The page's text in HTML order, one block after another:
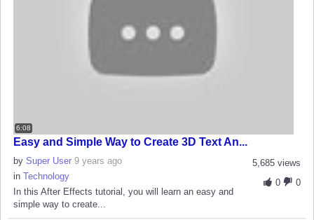
6:08
Easy and Simple Way to Create 3D Text An...
5,685 views
0
0
by Super User 9 years ago
in Technology
In this After Effects tutorial, you will learn an easy and
simple way to create...